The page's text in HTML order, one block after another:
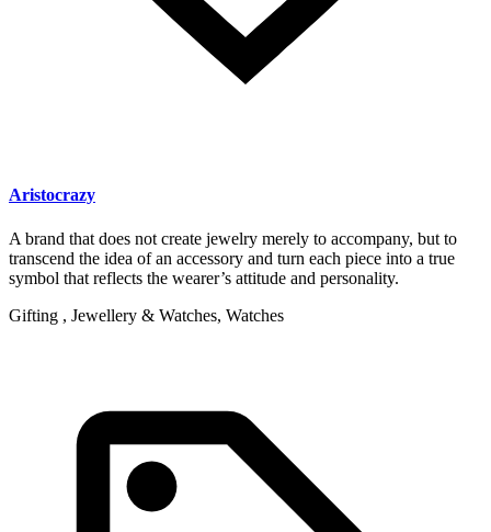
Aristocrazy
A brand that does not create jewelry merely to accompany, but to
transcend the idea of an accessory and turn each piece into a true
symbol that reflects the wearer’s attitude and personality.
Gifting , Jewellery & Watches, Watches